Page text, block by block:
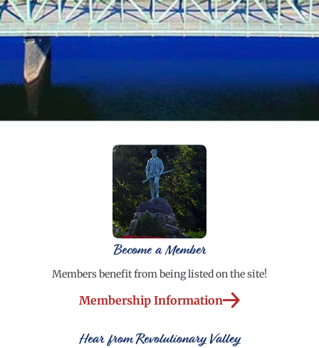
Become a Member
Members benefit from being listed on the site!
Membership Information
Hear from Revolutionary Valley